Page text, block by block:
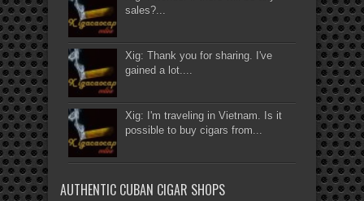
sales?...
Xig: Thank you for sharing. I've
gained a lot....
Xig: I'm traveling in Vietnam. Is it
possible to buy cigars from...
AUTHENTIC CUBAN CIGAR SHOPS